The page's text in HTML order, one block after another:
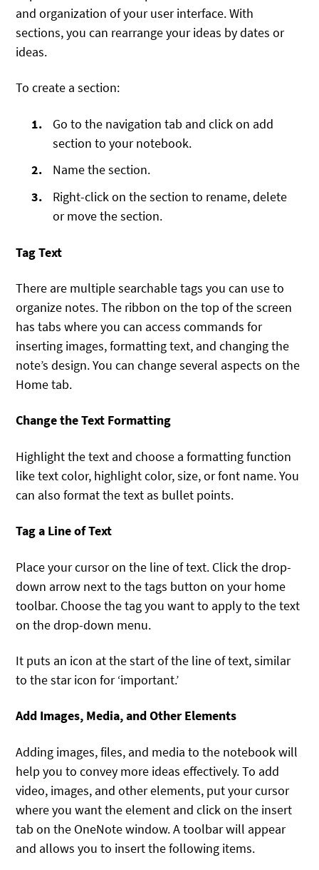
and organization of your user interface. With
sections, you can rearrange your ideas by dates or
ideas.
To create a section:
Go to the navigation tab and click on add
section to your notebook.
Name the section.
Right-click on the section to rename, delete
or move the section.
Tag Text
There are multiple searchable tags you can use to
organize notes. The ribbon on the top of the screen
has tabs where you can access commands for
inserting images, formatting text, and changing the
note’s design. You can change several aspects on the
Home tab.
Change the Text Formatting
Highlight the text and choose a formatting function
like text color, highlight color, size, or font name. You
can also format the text as bullet points.
Tag a Line of Text
Place your cursor on the line of text. Click the drop-
down arrow next to the tags button on your home
toolbar. Choose the tag you want to apply to the text
on the drop-down menu.
It puts an icon at the start of the line of text, similar
to the star icon for ‘important.’
Add Images, Media, and Other Elements
Adding images, files, and media to the notebook will
help you to convey more ideas effectively. To add
video, images, and other elements, put your cursor
where you want the element and click on the insert
tab on the OneNote window. A toolbar will appear
and allows you to insert the following items.